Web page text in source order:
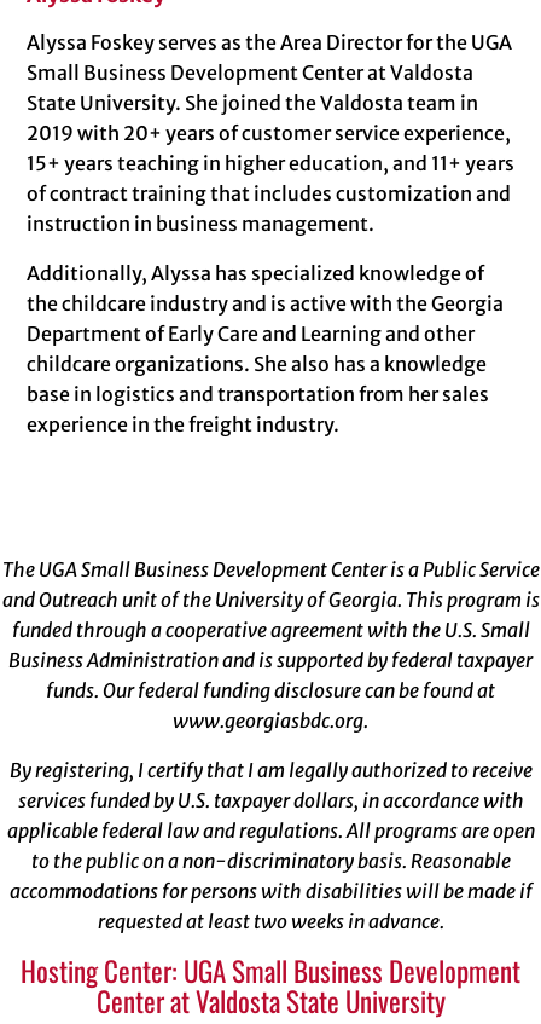
Alyssa Foskey serves as the Area Director for the UGA
Small Business Development Center at Valdosta
State University. She joined the Valdosta team in
2019 with 20+ years of customer service experience,
15+ years teaching in higher education, and 11+ years
of contract training that includes customization and
instruction in business management.
Additionally, Alyssa has specialized knowledge of
the childcare industry and is active with the Georgia
Department of Early Care and Learning and other
childcare organizations. She also has a knowledge
base in logistics and transportation from her sales
experience in the freight industry.
The UGA Small Business Development Center is a Public Service
and Outreach unit of the University of Georgia. This program is
funded through a cooperative agreement with the U.S. Small
Business Administration and is supported by federal taxpayer
funds. Our federal funding disclosure can be found at
www.georgiasbdc.org.
By registering, I certify that I am legally authorized to receive
services funded by U.S. taxpayer dollars, in accordance with
applicable federal law and regulations. All programs are open
to the public on a non-discriminatory basis. Reasonable
accommodations for persons with disabilities will be made if
requested at least two weeks in advance.
Hosting Center: UGA Small Business Development
Center at Valdosta State University